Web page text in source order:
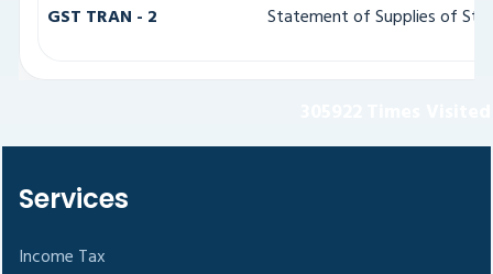
GST TRAN - 2
Statement of Supplies of
Services
Income Tax